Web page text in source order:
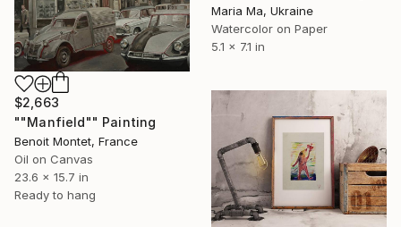
Maria Ma, Ukraine
Watercolor on Paper
5.1 x 7.1 in
$2,663
""Manfield"" Painting
Benoit Montet, France
Oil on Canvas
23.6 x 15.7 in
Ready to hang